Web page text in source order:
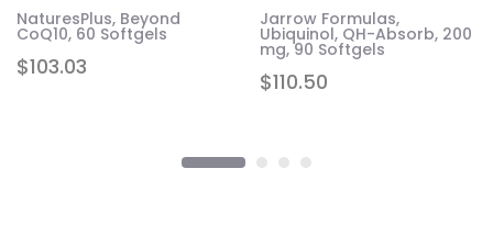
$103.03
NaturesPlus, Beyond
CoQ10, 60 Softgels
$110.50
Jarrow Formulas,
Ubiquinol, QH-Absorb, 200
mg, 90 Softgels